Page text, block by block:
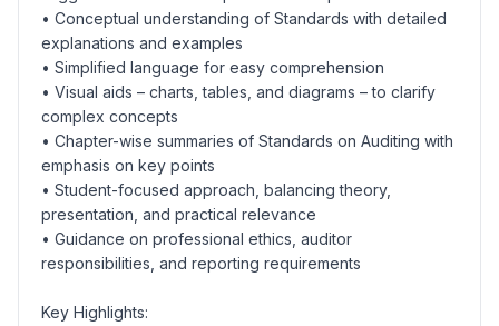
• Conceptual understanding of Standards with detailed
explanations and examples
• Simplified language for easy comprehension
• Visual aids – charts, tables, and diagrams – to clarify
complex concepts
• Chapter-wise summaries of Standards on Auditing with
emphasis on key points
• Student-focused approach, balancing theory,
presentation, and practical relevance
• Guidance on professional ethics, auditor
responsibilities, and reporting requirements
Key Highlights: